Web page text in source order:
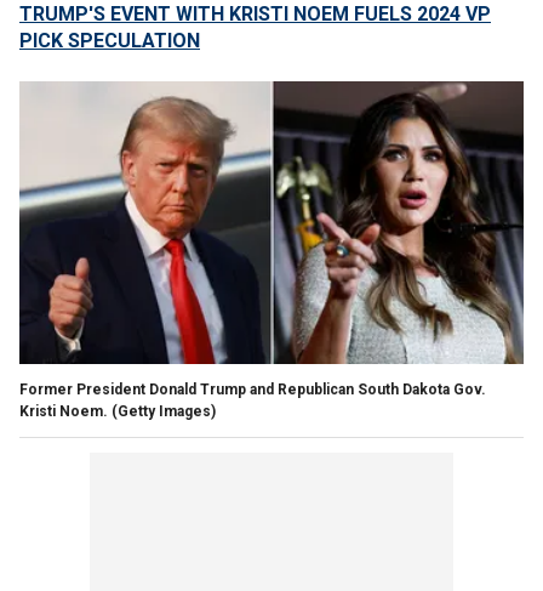
TRUMP'S EVENT WITH KRISTI NOEM FUELS 2024 VP
PICK SPECULATION
Former President Donald Trump and Republican South Dakota Gov.
Kristi Noem. (Getty Images)